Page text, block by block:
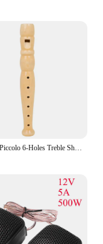
Wooden Piccolo 6-Holes Treble Short Flute Kids Exercises for Early Learning Playing Orff Musical Instrument for Children's Gift